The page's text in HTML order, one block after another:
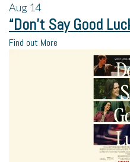
Aug 14
“Don’t Say Good
Find out More